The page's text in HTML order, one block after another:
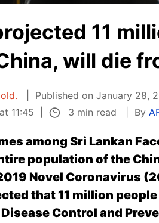
11
will die
Published on January 28,
11:45
3 min read By
among Sri Lankan
population of the
Novel Coronavirus
that 11 million
Control and